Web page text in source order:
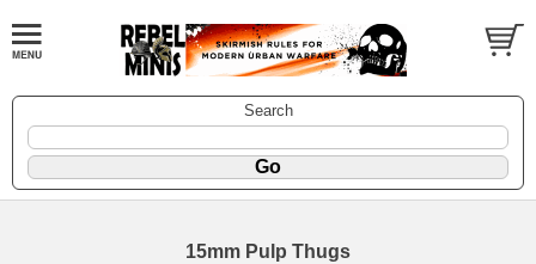
Search
15mm Pulp Thugs